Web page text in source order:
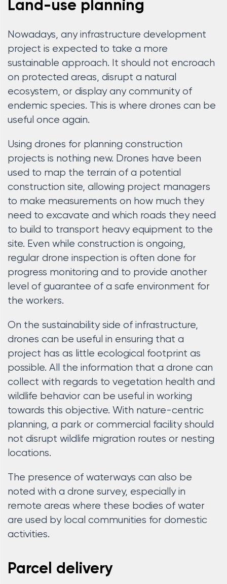
Land-use planning
Nowadays, any infrastructure development
project is expected to take a more
sustainable approach. It should not encroach
on protected areas, disrupt a natural
ecosystem, or display any community of
endemic species. This is where drones can be
useful once again.
Using drones for planning construction
projects is nothing new. Drones have been
used to map the terrain of a potential
construction site, allowing project managers
to make measurements on how much they
need to excavate and which roads they need
to build to transport heavy equipment to the
site. Even while construction is ongoing,
regular drone inspection is often done for
progress monitoring and to provide another
level of guarantee of a safe environment for
the workers.
On the sustainability side of infrastructure,
drones can be useful in ensuring that a
project has as little ecological footprint as
possible. All the information that a drone can
collect with regards to vegetation health and
wildlife behavior can be useful in working
towards this objective. With nature-centric
planning, a park or commercial facility should
not disrupt wildlife migration routes or nesting
locations.
The presence of waterways can also be
noted with a drone survey, especially in
remote areas where these bodies of water
are used by local communities for domestic
activities.
Parcel delivery